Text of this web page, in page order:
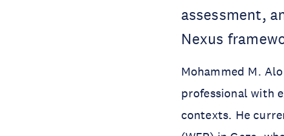
assessment,
Nexus
Mohammed M.
professional with
contexts. He